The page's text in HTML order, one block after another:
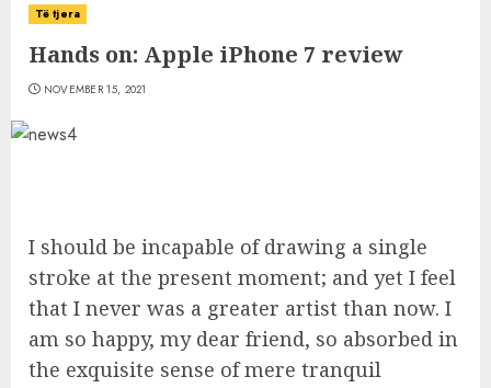
Të tjera
Hands on: Apple iPhone 7 review
NOVEMBER 15, 2021
I should be incapable of drawing a single
stroke at the present moment; and yet I feel
that I never was a greater artist than now. I
am so happy, my dear friend, so absorbed in
the exquisite sense of mere tranquil